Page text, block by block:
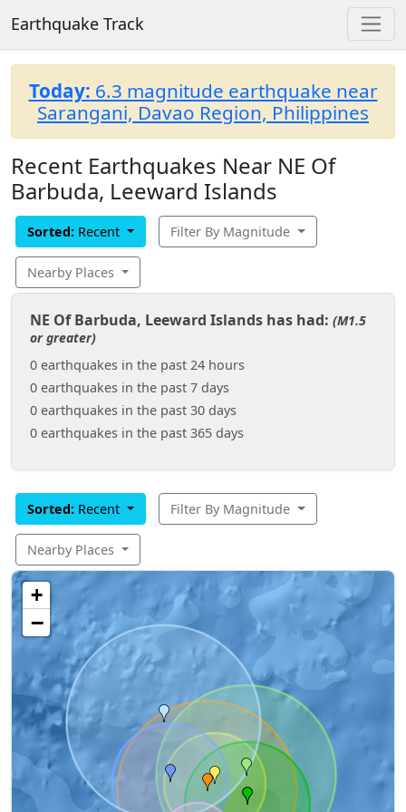
Earthquake Track
Today: 6.3 magnitude earthquake near
Sarangani, Davao Region, Philippines
Recent Earthquakes Near NE Of
Barbuda, Leeward Islands
Sorted: Recent Filter By Magnitude
Nearby Places
NE Of Barbuda, Leeward Islands has had: (M1.5
or greater)
0 earthquakes in the past 24 hours
0 earthquakes in the past 7 days
0 earthquakes in the past 30 days
0 earthquakes in the past 365 days
Sorted: Recent Filter By Magnitude
Nearby Places
+
−